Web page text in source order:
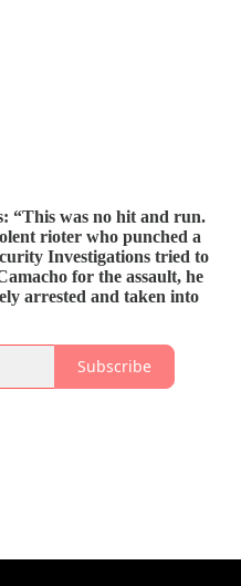
“This was no hit and run.
rioter who punched a
Investigations tried to
for the assault, he
arrested and taken into
Subscribe